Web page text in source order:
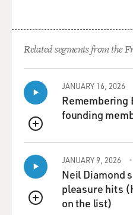
what kind of language he
was the Parkinson
watched people with that
disease, and so I learned
hand and whatsoever.
something you had to learn
about, huh?
Mr. GANZ: Yes.
Related segments from the
QUEUE
JANUARY 16, 2026
Remembering
founding
QUEUE
JANUARY 9, 2026
Neil Diamond
pleasure hits
on the list)